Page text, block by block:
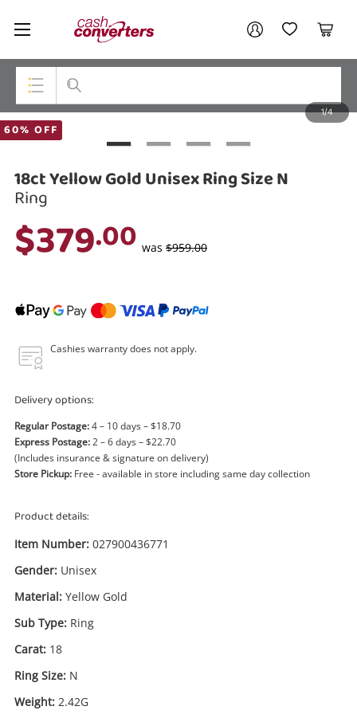
Cash
Converters
Home My AccountMy Wishlist
Cart
Top Categories
Smartphones
Musical Instruments
Power Tools & Industrial
60% OFF
1/4
18ct Yellow Gold Unisex Ring Size N
Ring
$379.00 was $959.00
Cashies warranty does not apply.
Delivery options:
Regular Postage:4 – 10 days – $18.70
Express Postage:2 – 6 days – $22.70
(Includes insurance & signature on delivery)
Store Pickup: Free - available in store including same day collection
Product details:
Item Number: 027900436771
Gender: Unisex
Material: Yellow Gold
Sub Type: Ring
Carat: 18
Ring Size: N
Weight: 2.42G
Your account